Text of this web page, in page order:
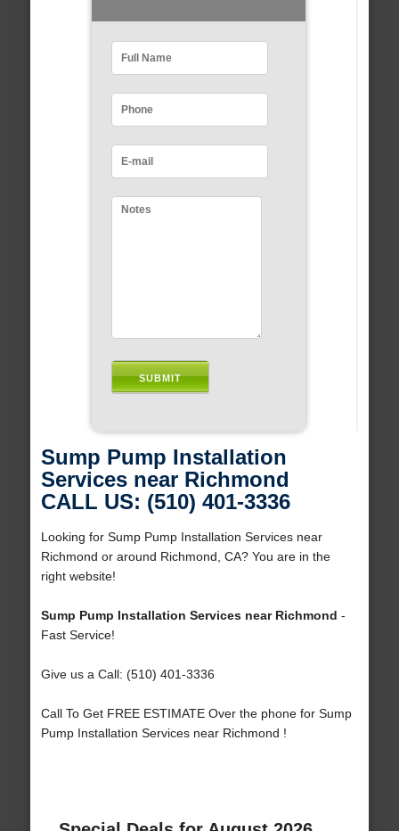
Sump Pump Installation
Services near Richmond
CALL US: (510) 401-3336
Looking for Sump Pump Installation Services near
Richmond or around Richmond, CA? You are in the
right website!
Sump Pump Installation Services near Richmond -
Fast Service!
Give us a Call: (510) 401-3336
Call To Get FREE ESTIMATE Over the phone for Sump
Pump Installation Services near Richmond !